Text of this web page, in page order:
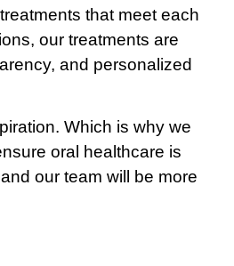
that meet each
our treatments are
and personalized
Which is why we
oral healthcare is
our team will be more